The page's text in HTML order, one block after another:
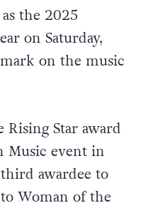
the 2025
on Saturday,
on the music
Star award
Music event in
awardee to
Woman of the